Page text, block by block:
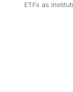
ETFs as